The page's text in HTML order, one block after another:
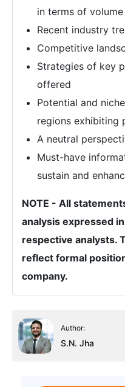
in terms of
Recent industry
Competitive
Strategies of key
offered
Potential and
regions exhibiting
A neutral
Must-have
sustain and
NOTE - All
analysis expressed
respective analysts.
reflect formal
company.
Author:
S.N. Jha